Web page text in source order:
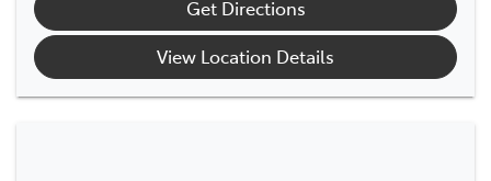
Get Directions
View Location Details